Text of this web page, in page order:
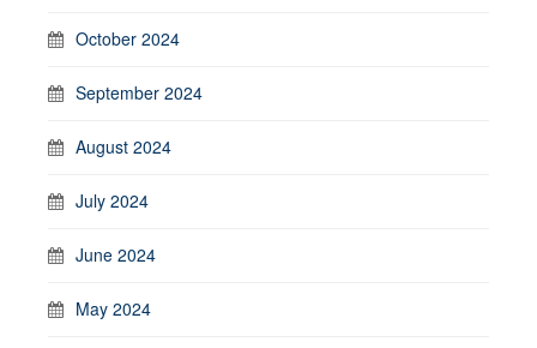
October 2024
September 2024
August 2024
July 2024
June 2024
May 2024